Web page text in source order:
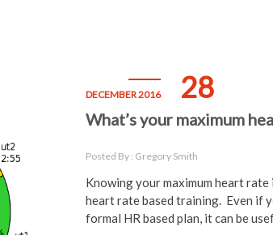
DECEMBER 2016 28
What’s your maximum
Posted By : Gregory Smith
Knowing your maximum heart
heart rate based training. Even if
formal HR based plan, it can be